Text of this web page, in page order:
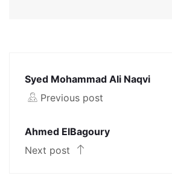
Syed Mohammad Ali Naqvi
Previous post
Ahmed ElBagoury
Next post